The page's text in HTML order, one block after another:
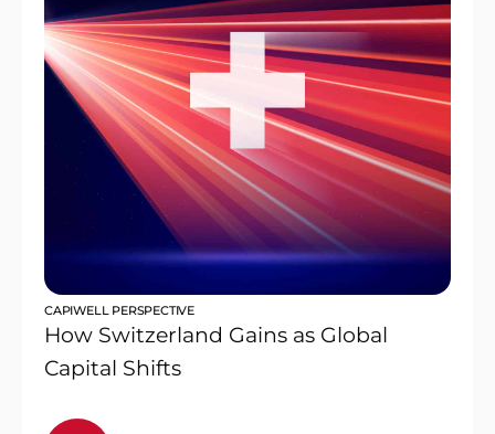
CAPIWELL PERSPECTIVE
How Switzerland Gains as Global
Capital Shifts